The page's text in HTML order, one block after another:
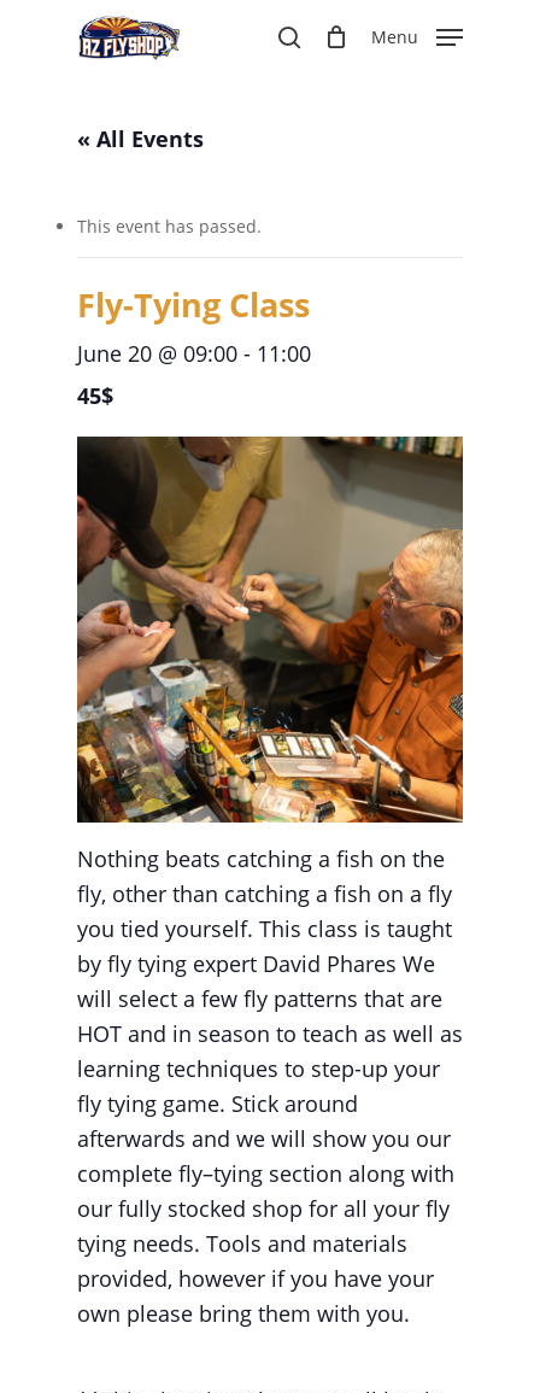
search
Menu
« All Events
This event has passed.
Fly-Tying Class
June 20 @ 09:00 - 11:00
45$
Nothing beats catching a fish on the
fly, other than catching a fish on a fly
you tied yourself. This class is taught
by fly tying expert David Phares We
will select a few fly patterns that are
HOT and in season to teach as well as
learning techniques to step-up your
fly tying game. Stick around
afterwards and we will show you our
complete fly–tying section along with
our fully stocked shop for all your fly
tying needs. Tools and materials
provided, however if you have your
own please bring them with you.